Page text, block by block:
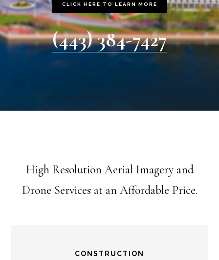
CLICK HERE TO LEARN MORE
(443) 384-7427
High Resolution Aerial Imagery and
Drone Services at an Affordable Price.
CONSTRUCTION